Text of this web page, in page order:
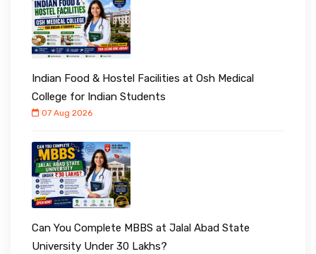
Indian Food & Hostel Facilities at Osh Medical
College for Indian Students
07 Aug 2026
Can You Complete MBBS at Jalal Abad State
University Under ₹30 Lakhs?